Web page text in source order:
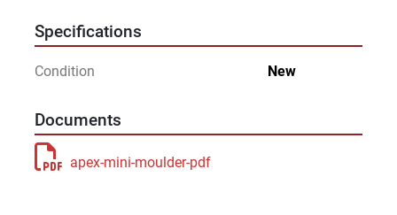
Specifications
Condition New
Documents
apex-mini-moulder-pdf